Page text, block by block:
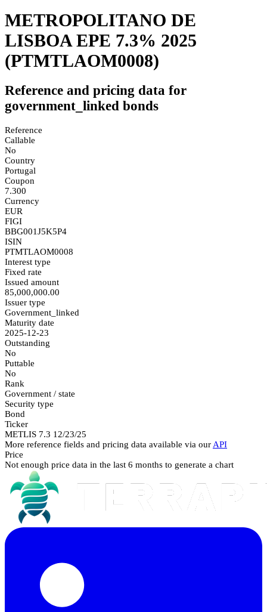
METROPOLITANO DE
LISBOA EPE 7.3% 2025
(PTMTLAOM0008)
Reference and pricing data for
government_linked bonds
Reference
Callable
No
Country
Portugal
Coupon
7.300
Currency
EUR
FIGI
BBG001J5K5P4
ISIN
PTMTLAOM0008
Interest type
Fixed rate
Issued amount
85,000,000.00
Issuer type
Government_linked
Maturity date
2025-12-23
Outstanding
No
Puttable
No
Rank
Government / state
Security type
Bond
Ticker
METLIS 7.3 12/23/25
More reference fields and pricing data available via our API
Price
Not enough price data in the last 6 months to generate a chart